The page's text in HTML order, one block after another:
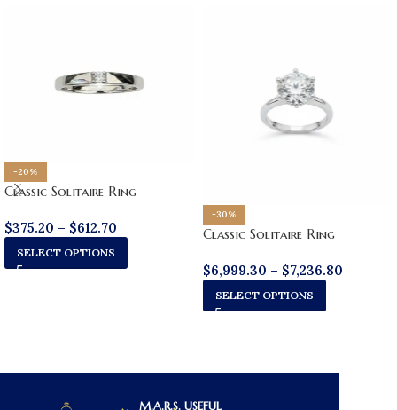
-20%
Classic Solitaire Ring
$375.20 – $612.70
SELECT OPTIONS
-30%
Classic Solitaire Ring
$6,999.30 – $7,236.80
SELECT OPTIONS
M.A.R.S. USEFUL